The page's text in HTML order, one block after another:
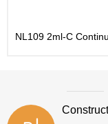
NL109 2ml-C